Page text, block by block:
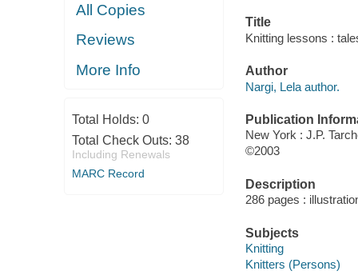
All Copies
Reviews
More Info
Total Holds: 0
Total Check Outs: 38
Including Renewals
MARC Record
Title
Knitting lessons :
Author
Nargi, Lela author.
Publication
New York : J.P.
©2003
Description
286 pages :
Subjects
Knitting
Knitters (Persons)